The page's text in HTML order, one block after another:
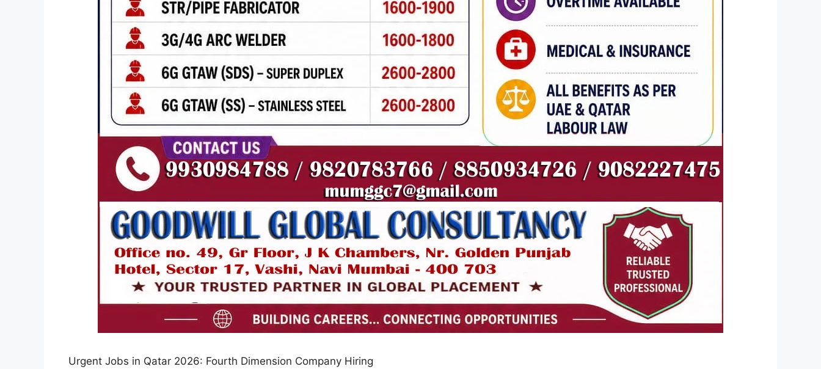
Urgent Jobs in Qatar 2026: Fourth Dimension Company Hiring